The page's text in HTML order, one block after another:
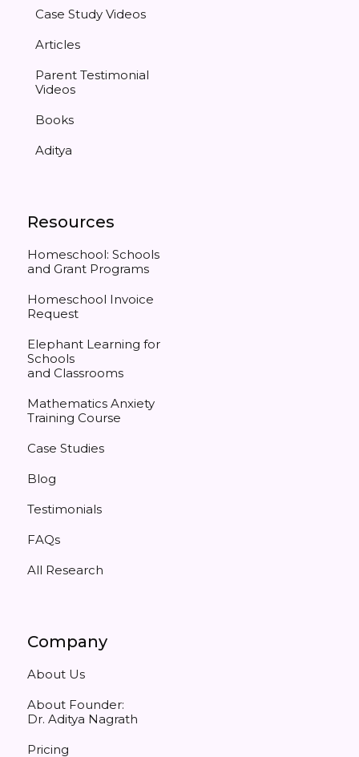
Case Study Videos
Articles
Parent Testimonial
Videos
Books
Aditya
Resources
Homeschool: Schools
and Grant Programs
Homeschool Invoice
Request
Elephant Learning for
Schools
and Classrooms
Mathematics Anxiety
Training Course
Case Studies
Blog
Testimonials
FAQs
All Research
Company
About Us
About Founder:
Dr. Aditya Nagrath
Pricing